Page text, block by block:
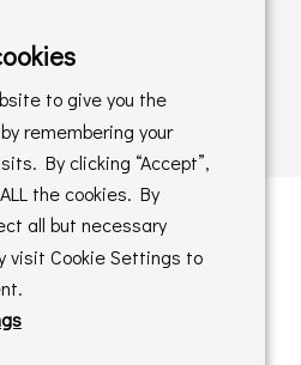
to give you the
remembering your
By clicking “Accept”,
the cookies. By
all but necessary
visit Cookie Settings to